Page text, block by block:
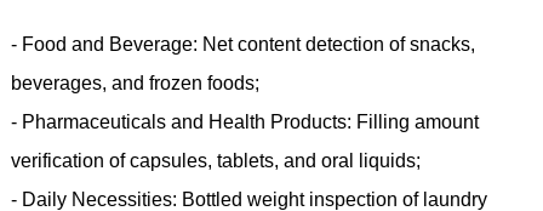
- Food and Beverage: Net content detection of snacks,
beverages, and frozen foods;
- Pharmaceuticals and Health Products: Filling amount
verification of capsules, tablets, and oral liquids;
- Daily Necessities: Bottled weight inspection of laundry